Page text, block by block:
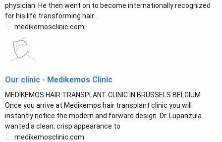
physician. He then went on to become internationally recognized
for his life transforming hair...
medikemosclinic.com
Our clinic - Medikemos Clinic
MEDIKEMOS HAIR TRANSPLANT CLINIC IN BRUSSELS BELGIUM
Once you arrive at Medikemos hair transplant clinic you will
instantly notice the modern and forward design. Dr. Lupanzula
wanted a clean, crisp appearance to
medikemosclinic.com